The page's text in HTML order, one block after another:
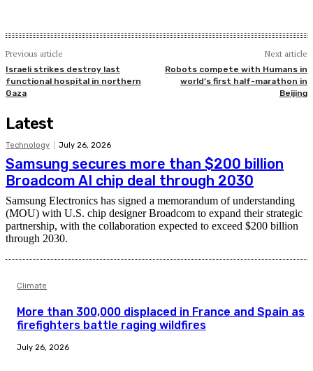
Previous article
Israeli strikes destroy last
functional hospital in northern
Gaza
Next article
Robots compete with Humans in
world’s first half-marathon in
Beijing
Latest
Technology July 26, 2026
Samsung secures more than $200 billion
Broadcom AI chip deal through 2030
Samsung Electronics has signed a memorandum of understanding
(MOU) with U.S. chip designer Broadcom to expand their strategic
partnership, with the collaboration expected to exceed $200 billion
through 2030.
Climate
More than 300,000 displaced in France and Spain as
firefighters battle raging wildfires
July 26, 2026